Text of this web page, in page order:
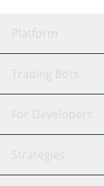
Platform
GRID Bot
Signal Bot
SmartTrade
Trading Bots
Binance
Bitfinex
For Developers
API Reference
Strategies